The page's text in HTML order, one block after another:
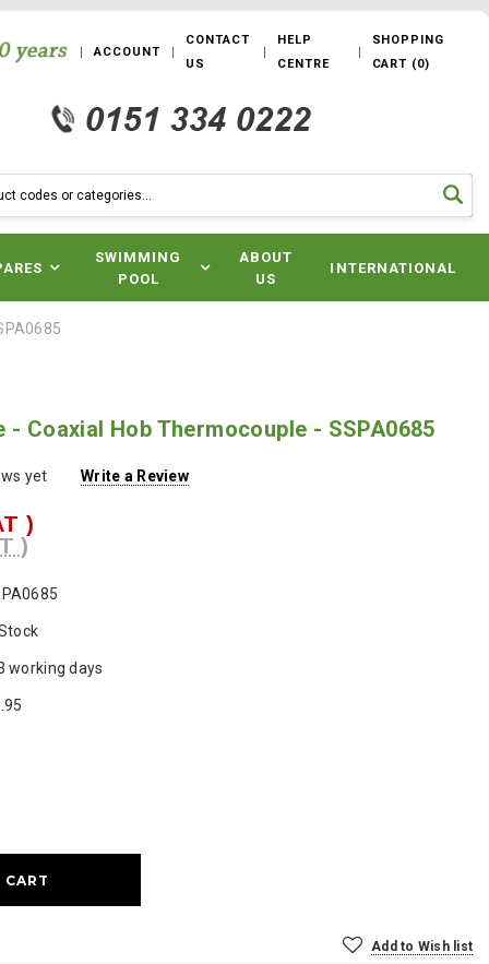
ACCOUNT
CONTACT
US
HELP
CENTRE
SHOPPING
CART (0)
SWIMMING
POOL
ABOUT
US
INTERNATIONAL
Coaxial Hob Thermocouple - SSPA0685
yet Write a Review
)
)
working days
Add to Wish list